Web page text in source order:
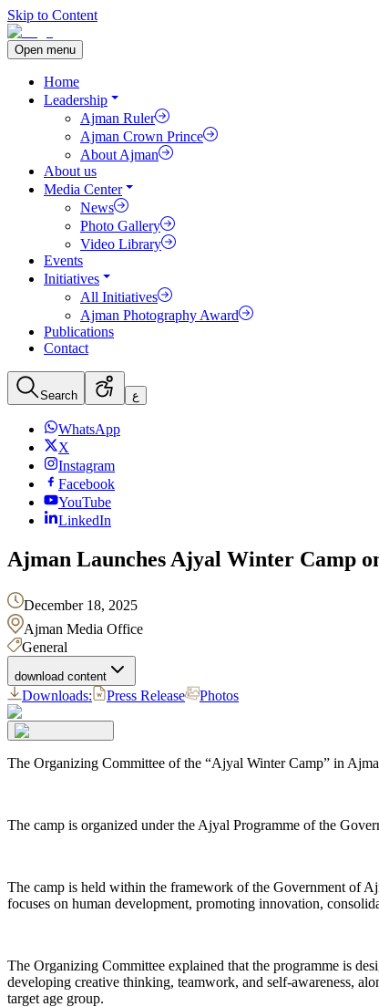
Skip to Content
Open menu
Home
Leadership
Ajman Ruler
Ajman Crown Prince
About Ajman
About us
Media Center
News
Photo Gallery
Video Library
Events
Initiatives
All Initiatives
Ajman Photography Award
Publications
Contact
Search ع
WhatsApp
X
Instagram
Facebook
YouTube
LinkedIn
Ajman Launches Ajyal Winter Camp
December 18, 2025
Ajman Media Office
General
download content
Downloads: Press Release Photos
The Organizing Committee of the “Ajyal Winter Camp” in
The camp is organized under the Ajyal Programme of the
The camp is held within the framework of the Government of
focuses on human development, promoting innovation,
The Organizing Committee explained that the programme is
developing creative thinking, teamwork, and self-awareness,
target age group.